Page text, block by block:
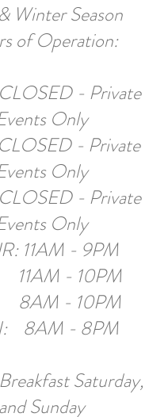
Winter Season
of Operation:
- Private
Only
- Private
Only
- Private
Only
11AM - 9PM
- 10PM
8AM - 10PM
8AM - 8PM​
Saturday,
and Sunday